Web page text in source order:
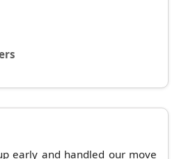
early and handled our move